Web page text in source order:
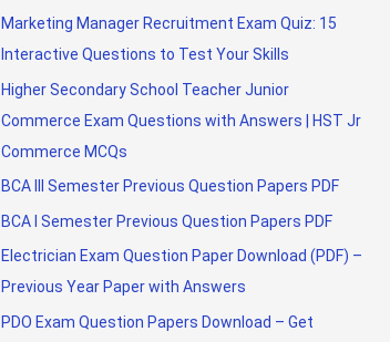
Marketing Manager Recruitment Exam Quiz: 15
Interactive Questions to Test Your Skills
Higher Secondary School Teacher Junior
Commerce Exam Questions with Answers | HST Jr
Commerce MCQs
BCA III Semester Previous Question Papers PDF
BCA I Semester Previous Question Papers PDF
Electrician Exam Question Paper Download (PDF) –
Previous Year Paper with Answers
PDO Exam Question Papers Download – Get